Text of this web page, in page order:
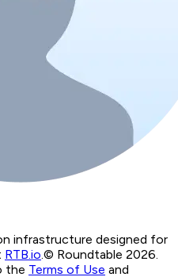
infrastructure designed for
RTB.io.© Roundtable 2026.
the Terms of Use and